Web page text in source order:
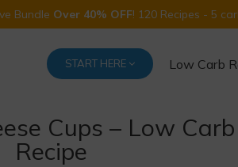
Bundle Over 40% OFF! 120 Recipes - 5
START HERE Low Carb
Cups – Low
Recipe